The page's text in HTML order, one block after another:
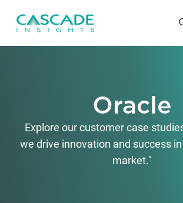
Oracle
Explore our customer case
we drive innovation and success
market."